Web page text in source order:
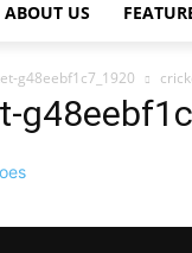
ABOUT US
g48eebf1c7_1920